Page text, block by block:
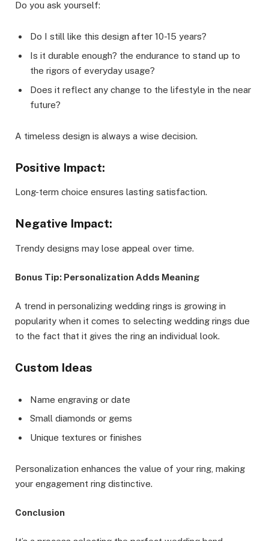
Do you ask yourself:
Do I still like this design after 10-15 years?
Is it durable enough? the endurance to stand up to
the rigors of everyday usage?
Does it reflect any change to the lifestyle in the near
future?
A timeless design is always a wise decision.
Positive Impact:
Long-term choice ensures lasting satisfaction.
Negative Impact:
Trendy designs may lose appeal over time.
Bonus Tip: Personalization Adds Meaning
A trend in personalizing wedding rings is growing in
popularity when it comes to selecting wedding rings due
to the fact that it gives the ring an individual look.
Custom Ideas
Name engraving or date
Small diamonds or gems
Unique textures or finishes
Personalization enhances the value of your ring, making
your engagement ring distinctive.
Conclusion